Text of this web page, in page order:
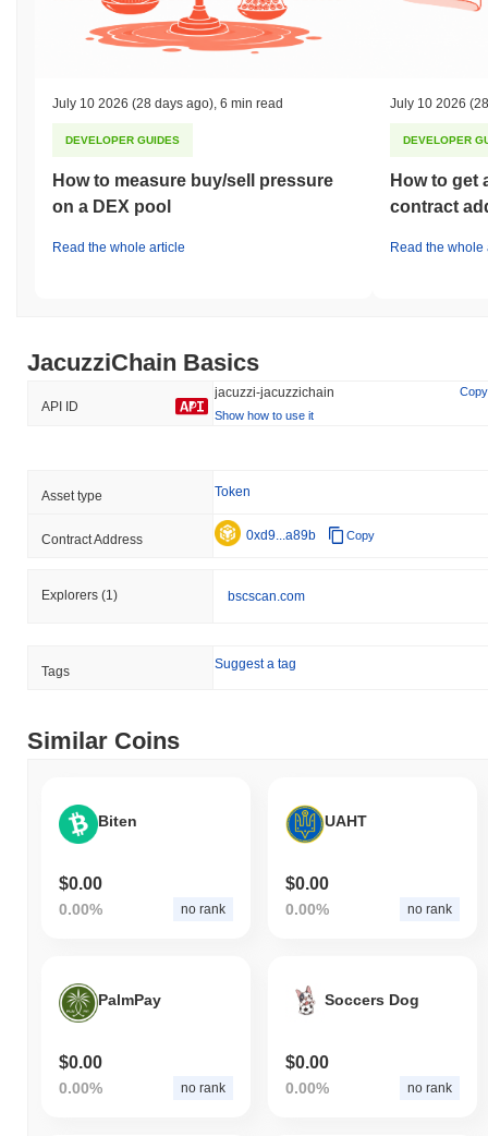
July 10 2026 (28 days ago), 6 min read
DEVELOPER GUIDES
How to measure buy/sell pressure
on a DEX pool
Read the whole article
July 10 2026
DEVELOPER
How to get
contract
Read the whole
JacuzziChain Basics
API ID
jacuzzi-jacuzzichain
Copy
Show how to use it
Asset type Token
Contract Address 0xd9...a89b Copy
Explorers (1) bscscan.com
Tags Suggest a tag
Similar Coins
Biten
$0.00
0.00% no rank
UAHT
$0.00
0.00% no rank
PalmPay
$0.00
0.00% no rank
Soccers Dog
$0.00
0.00% no rank